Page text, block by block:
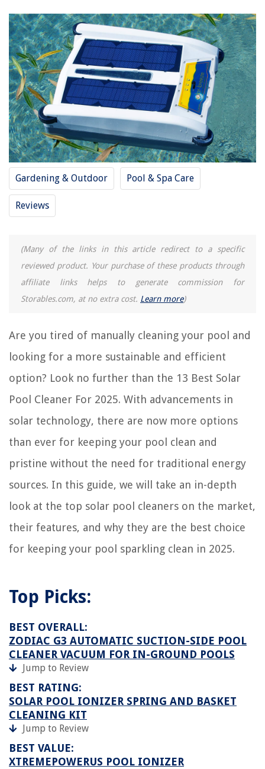
Gardening & Outdoor Pool & Spa Care
Reviews
(Many of the links in this article redirect to a specific
reviewed product. Your purchase of these products through
affiliate links helps to generate commission for
Storables.com, at no extra cost. Learn more)
Are you tired of manually cleaning your pool and
looking for a more sustainable and efficient
option? Look no further than the 13 Best Solar
Pool Cleaner For 2025. With advancements in
solar technology, there are now more options
than ever for keeping your pool clean and
pristine without the need for traditional energy
sources. In this guide, we will take an in-depth
look at the top solar pool cleaners on the market,
their features, and why they are the best choice
for keeping your pool sparkling clean in 2025.
Top Picks:
BEST OVERALL:
ZODIAC G3 AUTOMATIC SUCTION-SIDE POOL
CLEANER VACUUM FOR IN-GROUND POOLS
Jump to Review
BEST RATING:
SOLAR POOL IONIZER SPRING AND BASKET
CLEANING KIT
Jump to Review
BEST VALUE:
XTREMEPOWERUS POOL IONIZER
Solar Pool Ionizer
Solar Pool Ionizer & Purifier
Solar Pool Maid Ionizer
VIVOHOME Solar Pool Ionizer
Solar Pool Ionizer
Frequently Asked Questions about 13 Best Solar Pool Cleaner For 2025
RELATED ARTICLES
REVIEWS
The Rise of Pet-Conscious Home Design: 4 Ways It's Changing Modern
How To Photograph Through Glass
14 Best Powder Dishwasher Detergent for 2025